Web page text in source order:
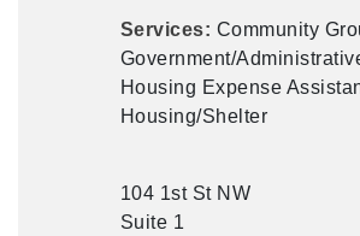
Services: Community
Government/
Housing Expense
Housing/Shelter
104 1st St NW
Suite 1